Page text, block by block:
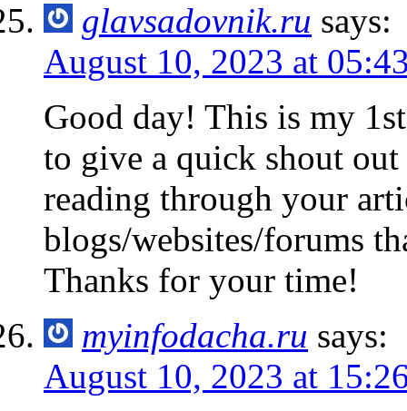
glavsadovnik.ru says:
August 10, 2023 at
Good day! This is my
to give a quick shout
reading through your
blogs/websites/forums
Thanks for your time!
myinfodacha.ru says:
August 10, 2023 at